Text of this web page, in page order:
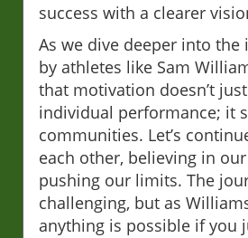
success with a clearer
As we dive deeper into the
by athletes like Sam
that motivation doesn’t
individual performance; it
communities. Let’s
each other, believing in
pushing our limits. The
challenging, but as
anything is possible if you